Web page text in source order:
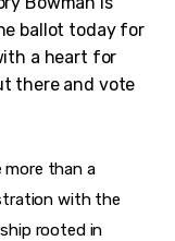
ballot today for
a heart for
there and vote
than a
with the
rooted in